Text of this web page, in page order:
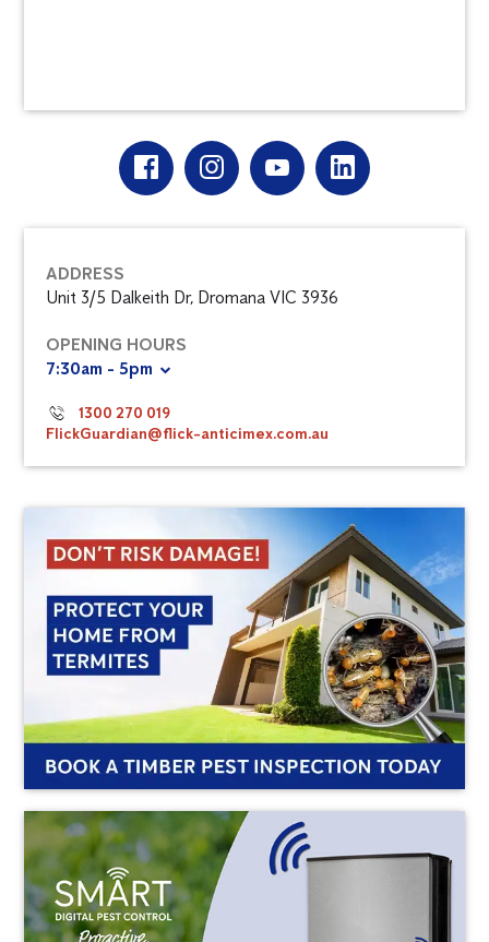
ADDRESS
Unit 3/5 Dalkeith Dr, Dromana VIC 3936
OPENING HOURS
7:30am - 5pm
1300 270 019
FlickGuardian@flick-anticimex.com.au